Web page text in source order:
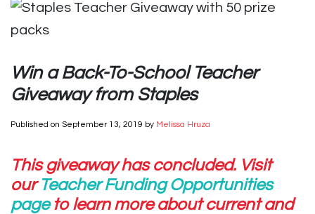
Win a Back-To-School Teacher
Giveaway from Staples
Published on September 13, 2019 by Melissa Hruza
This giveaway has concluded. Visit
ourTeacher Funding Opportunities
pageto learn more about current and